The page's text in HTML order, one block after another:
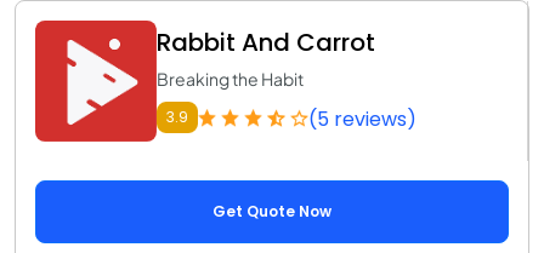
Rabbit And Carrot
Breaking the Habit
3.9 (5 reviews)
Get Quote Now